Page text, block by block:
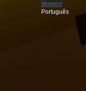
Монгол
Português